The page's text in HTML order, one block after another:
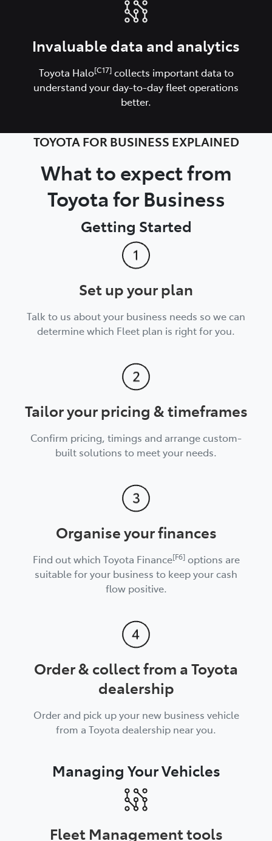
Invaluable data and analytics
Toyota Halo[C17]collects important data to
understand your day-to-day fleet operations
better.
TOYOTA FOR BUSINESS EXPLAINED
What to expect from
Toyota for Business
Getting Started
Set up your plan
Talk to us about your business needs so we can
determine which Fleet plan is right for you.
Tailor your pricing & timeframes
Confirm pricing, timings and arrange custom-
built solutions to meet your needs.
Organise your finances
Find out which Toyota Finance[F6]options are
suitable for your business to keep your cash
flow positive.
Order & collect from a Toyota
dealership
Order and pick up your new business vehicle
from a Toyota dealership near you.
Managing Your Vehicles
Fleet Management tools